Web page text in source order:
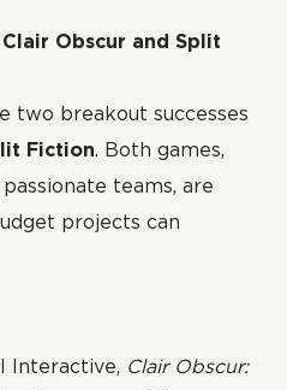
Obscur and Split
two breakout successes
Fiction. Both games,
teams, are
projects can
Interactive, Clair Obscur: